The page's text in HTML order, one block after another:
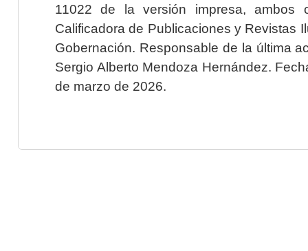
11022 de la versión impresa, ambos
Calificadora de Publicaciones y Revistas
Gobernación. Responsable de la última
Sergio Alberto Mendoza Hernández.
de marzo de 2026.